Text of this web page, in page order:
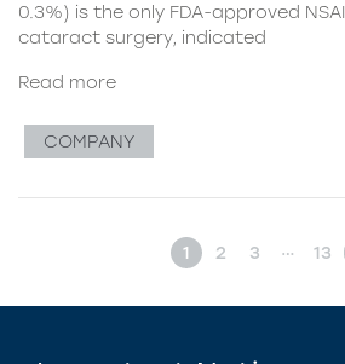
0.3%) is the only FDA-approved
cataract surgery, indicated
Read more
COMPANY
1 2 3 … 13